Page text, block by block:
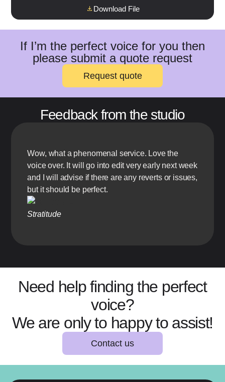
Download File
If I’m the perfect voice for you then
please submit a quote request
Request quote
Feedback from the studio
Wow, what a phenomenal service. Love the
voice over. It will go into edit very early next week
and I will advise if there are any reverts or issues,
but it should be perfect.
Stratitude
Need help finding the perfect
voice?
We are only to happy to assist!
Contact us